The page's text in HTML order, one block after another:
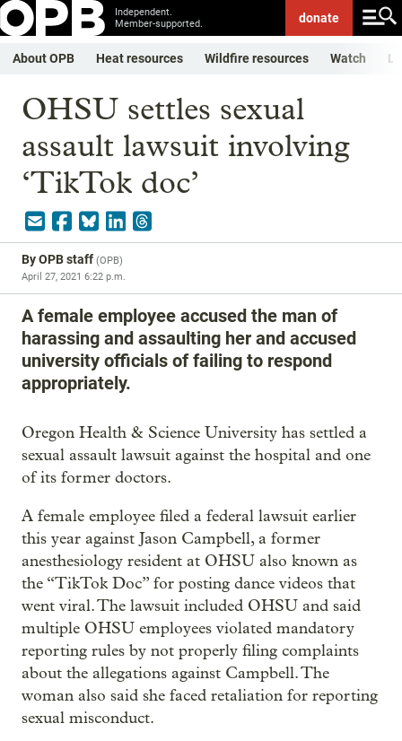
Independent.
Member-supported.
donate
About OPB Heat resources Wildfire resources Watch
OHSU settles sexual
assault lawsuit involving
‘TikTok doc’
ByOPB staff (OPB)
April 27, 2021 6:22 p.m.
A female employee accused the man of
harassing and assaulting her and accused
university officials of failing to respond
appropriately.
Oregon Health & Science University has settled a
sexual assault lawsuit against the hospital and one
of its former doctors.
A female employee filed a federal lawsuit earlier
this year against Jason Campbell, a former
anesthesiology resident at OHSU also known as
the “TikTok Doc” for posting dance videos that
went viral. The lawsuit included OHSU and said
multiple OHSU employees violated mandatory
reporting rules by not properly filing complaints
about the allegations against Campbell. The
woman also said she faced retaliation for reporting
sexual misconduct.